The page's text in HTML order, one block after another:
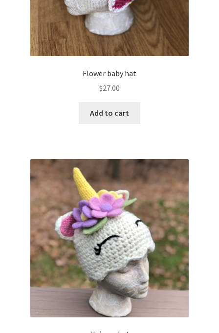
Flower baby hat
$27.00
Add to cart